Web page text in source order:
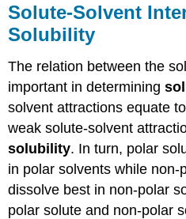
Solute-Solvent
Solubility
The relation between the
important in determining
solvent attractions equate
weak solute-solvent
solubility. In turn, polar
in polar solvents while non-
dissolve best in non-polar
polar solute and non-polar